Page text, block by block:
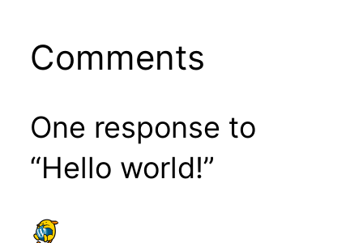
Comments
One response to
“Hello world!”